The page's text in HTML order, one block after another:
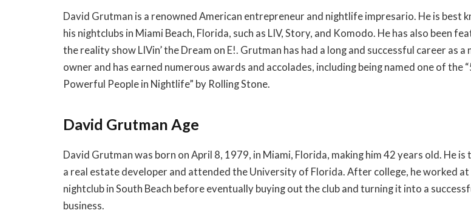
David Grutman is a renowned American entrepreneur and nightlife impresario. He is best
his nightclubs in Miami Beach, Florida, such as LIV, Story, and Komodo. He has also been
the reality show LIVin’ the Dream on E!. Grutman has had a long and successful career as a
owner and has earned numerous awards and accolades, including being named one of the
Powerful People in Nightlife” by Rolling Stone.
David Grutman Age
David Grutman was born on April 8, 1979, in Miami, Florida, making him 42 years old. He is
a real estate developer and attended the University of Florida. After college, he worked at
nightclub in South Beach before eventually buying out the club and turning it into a
business.